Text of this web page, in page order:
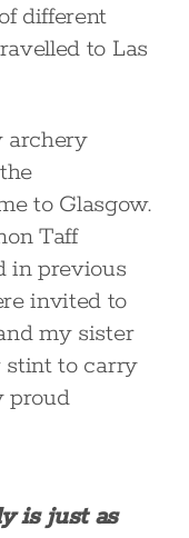
different
to Las
archery
to Glasgow.
Taff
in previous
invited to
my sister
stint to carry
proud
is just as